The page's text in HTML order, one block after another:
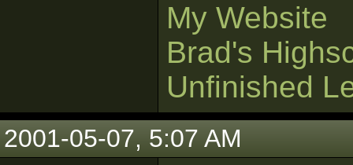
My Website
Brad's
Unfinished
2001-05-07, 5:07 AM